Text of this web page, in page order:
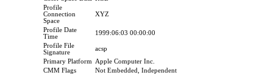
Profile
Connection
Space
XYZ
Profile Date
Time
1999:06:03 00:00:00
Profile File
Signature
acsp
Primary Platform
Apple Computer Inc.
CMM Flags
Not Embedded, Independent